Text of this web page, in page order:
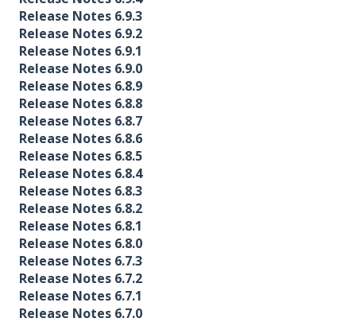
Release Notes 6.9.3
Release Notes 6.9.2
Release Notes 6.9.1
Release Notes 6.9.0
Release Notes 6.8.9
Release Notes 6.8.8
Release Notes 6.8.7
Release Notes 6.8.6
Release Notes 6.8.5
Release Notes 6.8.4
Release Notes 6.8.3
Release Notes 6.8.2
Release Notes 6.8.1
Release Notes 6.8.0
Release Notes 6.7.3
Release Notes 6.7.2
Release Notes 6.7.1
Release Notes 6.7.0